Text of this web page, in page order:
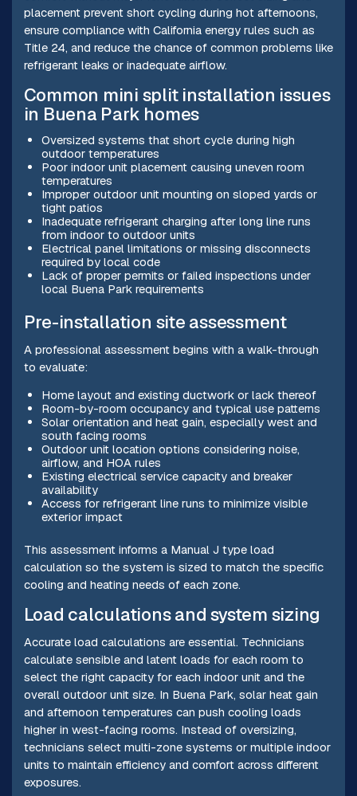
placement prevent short cycling during hot afternoons,
ensure compliance with California energy rules such as
Title 24, and reduce the chance of common problems like
refrigerant leaks or inadequate airflow.
Common mini split installation issues
in Buena Park homes
Oversized systems that short cycle during high
outdoor temperatures
Poor indoor unit placement causing uneven room
temperatures
Improper outdoor unit mounting on sloped yards or
tight patios
Inadequate refrigerant charging after long line runs
from indoor to outdoor units
Electrical panel limitations or missing disconnects
required by local code
Lack of proper permits or failed inspections under
local Buena Park requirements
Pre-installation site assessment
A professional assessment begins with a walk-through
to evaluate:
Home layout and existing ductwork or lack thereof
Room-by-room occupancy and typical use patterns
Solar orientation and heat gain, especially west and
south facing rooms
Outdoor unit location options considering noise,
airflow, and HOA rules
Existing electrical service capacity and breaker
availability
Access for refrigerant line runs to minimize visible
exterior impact
This assessment informs a Manual J type load
calculation so the system is sized to match the specific
cooling and heating needs of each zone.
Load calculations and system sizing
Accurate load calculations are essential. Technicians
calculate sensible and latent loads for each room to
select the right capacity for each indoor unit and the
overall outdoor unit size. In Buena Park, solar heat gain
and afternoon temperatures can push cooling loads
higher in west-facing rooms. Instead of oversizing,
technicians select multi-zone systems or multiple indoor
units to maintain efficiency and comfort across different
exposures.